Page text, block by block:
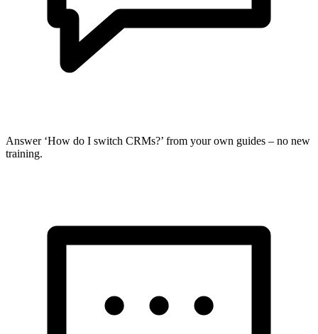
Answer ‘How do I switch CRMs?’ from your own guides – no new
training.